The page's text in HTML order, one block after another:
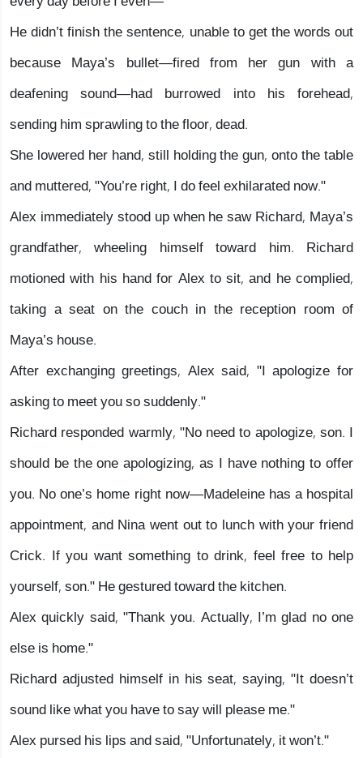
He didn’t finish the sentence, unable to get the words out
because Maya’s bullet—fired from her gun with a
deafening sound—had burrowed into his forehead,
sending him sprawling to the floor, dead.
She lowered her hand, still holding the gun, onto the table
and muttered, "You’re right, I do feel exhilarated now."
Alex immediately stood up when he saw Richard, Maya’s
grandfather, wheeling himself toward him. Richard
motioned with his hand for Alex to sit, and he complied,
taking a seat on the couch in the reception room of
Maya’s house.
After exchanging greetings, Alex said, "I apologize for
asking to meet you so suddenly."
Richard responded warmly, "No need to apologize, son. I
should be the one apologizing, as I have nothing to offer
you. No one’s home right now—Madeleine has a hospital
appointment, and Nina went out to lunch with your friend
Crick. If you want something to drink, feel free to help
yourself, son." He gestured toward the kitchen.
Alex quickly said, "Thank you. Actually, I’m glad no one
else is home."
Richard adjusted himself in his seat, saying, "It doesn’t
sound like what you have to say will please me."
Alex pursed his lips and said, "Unfortunately, it won’t."